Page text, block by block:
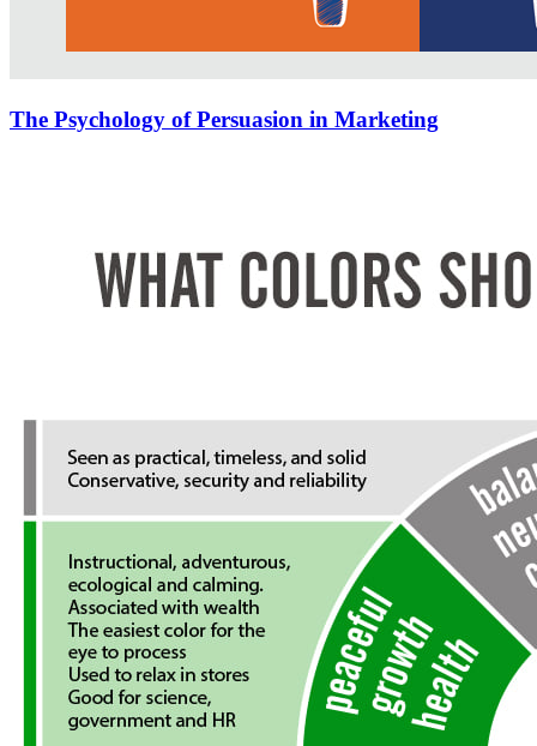
The Psychology of Persuasion in Marketing